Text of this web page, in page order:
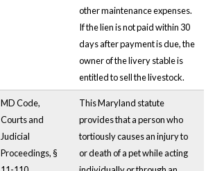
other maintenance expenses.
If the lien is not paid within 30
days after payment is due, the
owner of the livery stable is
entitled to sell the livestock.
MD Code,
Courts and
Judicial
Proceedings, §
This Maryland statute
provides that a person who
tortiously causes an injury to
or death of a pet while acting